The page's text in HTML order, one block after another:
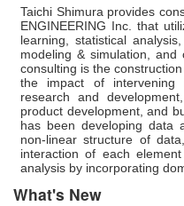
Taichi Shimura provides
ENGINEERING Inc. that
learning, statistical
modeling & simulation,
consulting is the
the impact of
research and
product development, and
has been developing data
non-linear structure of
interaction of each
analysis by incorporating
What's New
Culture